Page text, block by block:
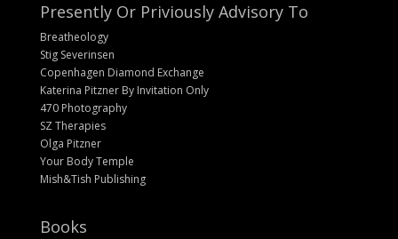
Presently Or Priviously Advisory To
Breatheology
Stig Severinsen
Copenhagen Diamond Exchange
Katerina Pitzner By Invitation Only
470 Photography
SZ Therapies
Olga Pitzner
Your Body Temple
Mish&Tish Publishing
Books